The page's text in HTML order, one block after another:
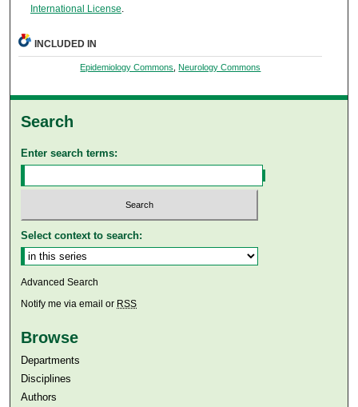
International License
INCLUDED IN
Epidemiology Commons ,Neurology Commons
Search
Enter search terms:
Select context to search:
Advanced Search
Notify me via email or RSS
Browse
Departments
Disciplines
Authors